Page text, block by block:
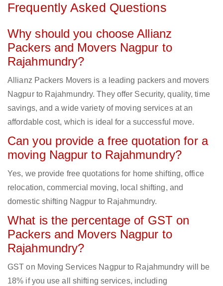
Frequently Asked Questions
Why should you choose Allianz
Packers and Movers Nagpur to
Rajahmundry?
Allianz Packers Movers is a leading packers and movers
Nagpur to Rajahmundry. They offer Security, quality, time
savings, and a wide variety of moving services at an
affordable cost, which is ideal for a successful move.
Can you provide a free quotation for a
moving Nagpur to Rajahmundry?
Yes, we provide free quotations for home shifting, office
relocation, commercial moving, local shifting, and
domestic shifting Nagpur to Rajahmundry.
What is the percentage of GST on
Packers and Movers Nagpur to
Rajahmundry?
GST on Moving Services Nagpur to Rajahmundry will be
18% if you use all shifting services, including